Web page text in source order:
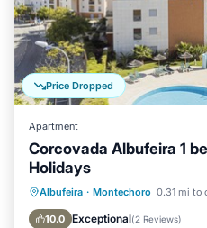
Price Dropped
Apartment
Corcovada Albufeira 1
Holidays
Albufeira · Montechoro 0.31 mi to
10.0 Exceptional(2 Reviews)
Private Pool
Balcony/Terrace